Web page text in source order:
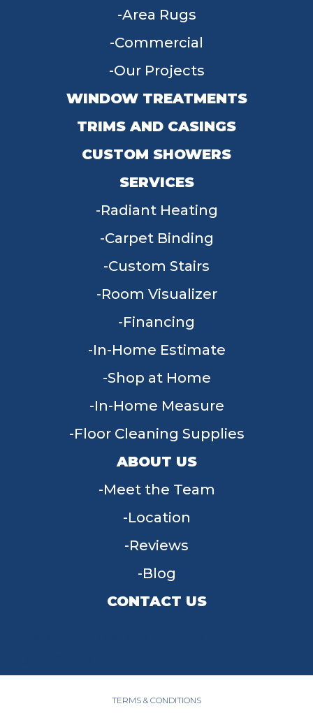
Area Rugs
Commercial
Our Projects
WINDOW TREATMENTS
TRIMS AND CASINGS
CUSTOM SHOWERS
SERVICES
Radiant Heating
Carpet Binding
Custom Stairs
Room Visualizer
Financing
In-Home Estimate
Shop at Home
In-Home Measure
Floor Cleaning Supplies
ABOUT US
Meet the Team
Location
Reviews
Blog
CONTACT US
TERMS & CONDITIONS